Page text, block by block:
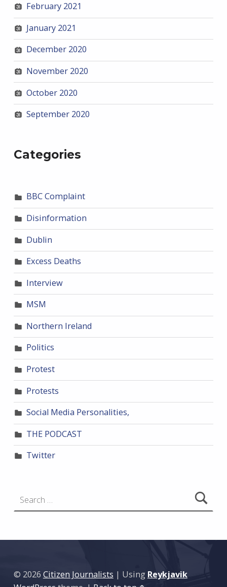
February 2021
January 2021
December 2020
November 2020
October 2020
September 2020
Categories
BBC Complaint
Disinformation
Dublin
Excess Deaths
Interview
MSM
Northern Ireland
Politics
Protest
Protests
Social Media Personalities,
THE PODCAST
Twitter
© 2026 Citizen Journalists | Using Reykjavik